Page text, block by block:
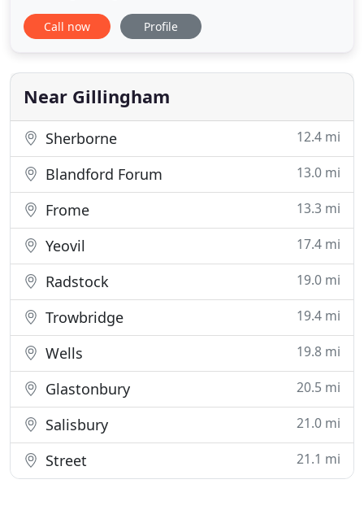
Strood, Gravesend, Sittingbourne, Wigmore,
Hempstead, Ebbsfleet, Maidstone, Canterbury,
East Coast, all London Airports - Heathrow,
Gatwick, London City, Stanstead
Call now Profile
Near Gillingham
Sherborne 12.4 mi
Blandford Forum 13.0 mi
Frome 13.3 mi
Yeovil 17.4 mi
Radstock 19.0 mi
Trowbridge 19.4 mi
Wells 19.8 mi
Glastonbury 20.5 mi
Salisbury 21.0 mi
Street 21.1 mi